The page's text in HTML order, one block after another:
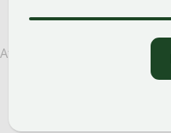
African violet